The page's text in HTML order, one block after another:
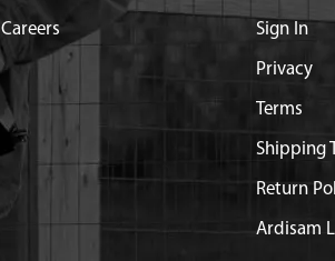
Careers Sign In
Privacy
Terms
Shipping
Return
Ardisam